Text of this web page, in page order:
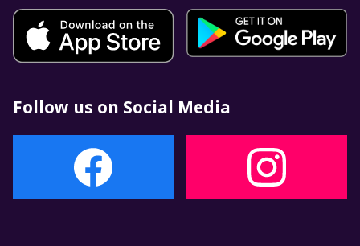
Follow us on Social Media